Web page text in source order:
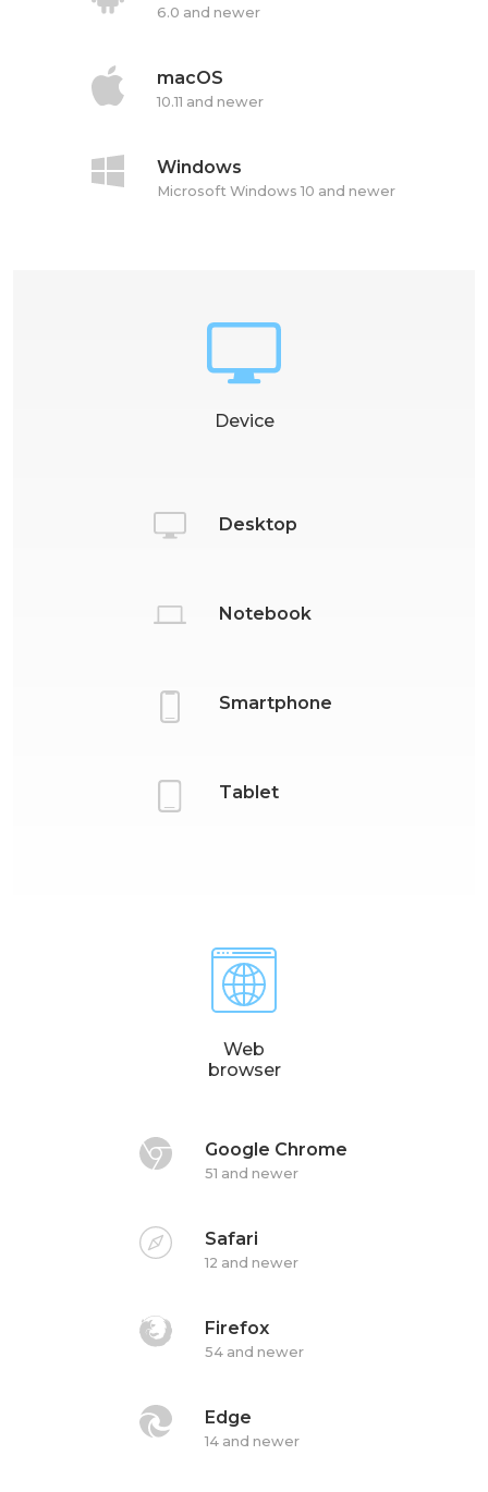
6.0 and newer
macOS
10.11 and newer
Windows
Microsoft Windows 10 and newer
Device
Desktop
Notebook
Smartphone
Tablet
Web
browser
Google Chrome
51 and newer
Safari
12 and newer
Firefox
54 and newer
Edge
14 and newer